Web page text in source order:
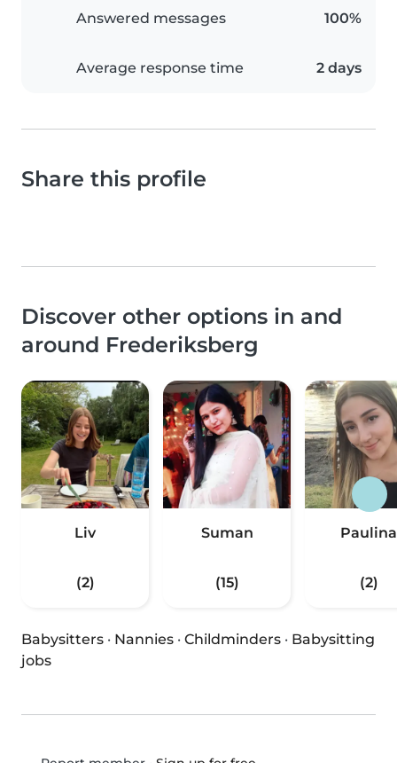
Answered messages 100%
Average response time 2 days
Share this profile
Discover other options in and
around Frederiksberg
Liv
(2)
Suman
(15)
Paulina
(2)
Babysitters · Nannies · Childminders · Babysitting
jobs